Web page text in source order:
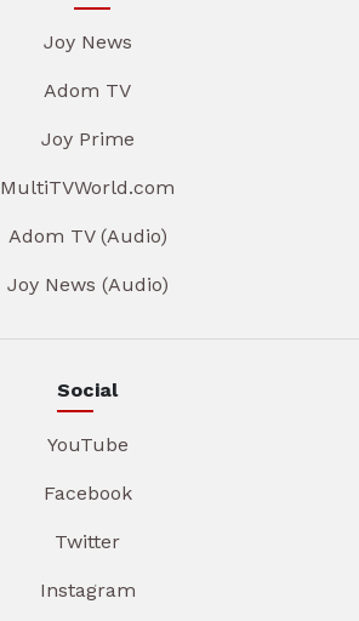
Joy News
Adom TV
Joy Prime
MultiTVWorld.com
Adom TV (Audio)
Joy News (Audio)
Social
YouTube
Facebook
Twitter
Instagram